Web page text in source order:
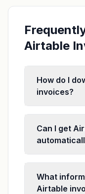
Airtable
How do I
invoices?
Can I get
What
Airtable